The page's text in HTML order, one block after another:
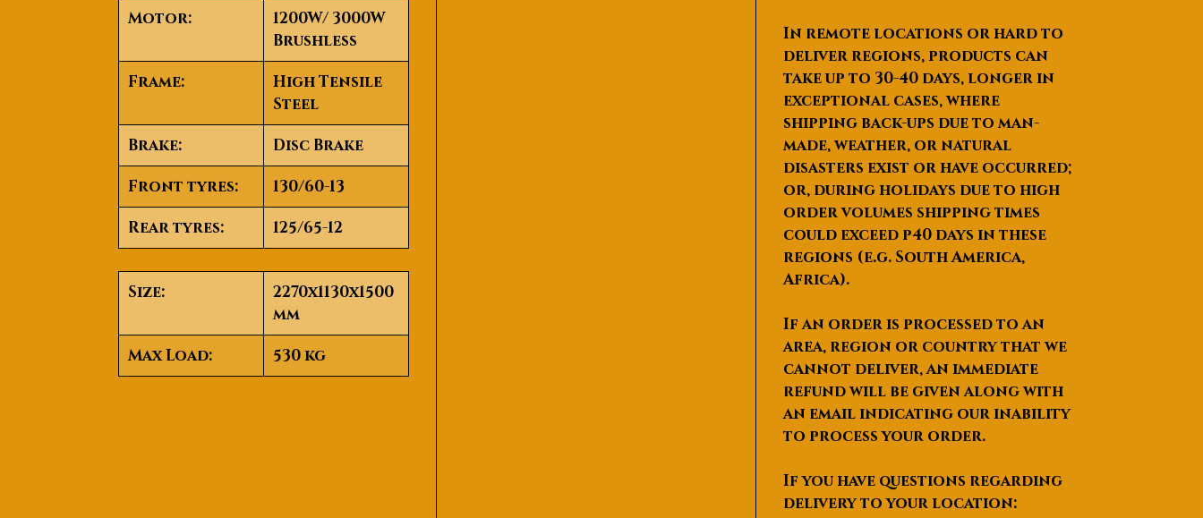
Motor:
1200W/ 3000W
Brushless
Frame:
High Tensile
Steel
Brake:
Disc Brake
Front tyres:
130/60-13
Rear tyres: 125/65-12
Size:
2270x1130x1500
mm
Max Load: 530 kg
In remote locations or hard to
deliver regions, products can
take up to 30-40 days, longer in
exceptional cases, where
shipping back-ups due to man-
made, weather, or natural
disasters exist or have occurred;
or, during holidays due to high
order volumes shipping times
could exceed p40 days in these
regions (e.g. South America,
Africa).
If an order is processed to an
area, region or country that we
cannot deliver, an immediate
refund will be given along with
an email indicating our inability
to process your order.
If you have questions regarding
delivery to your location: